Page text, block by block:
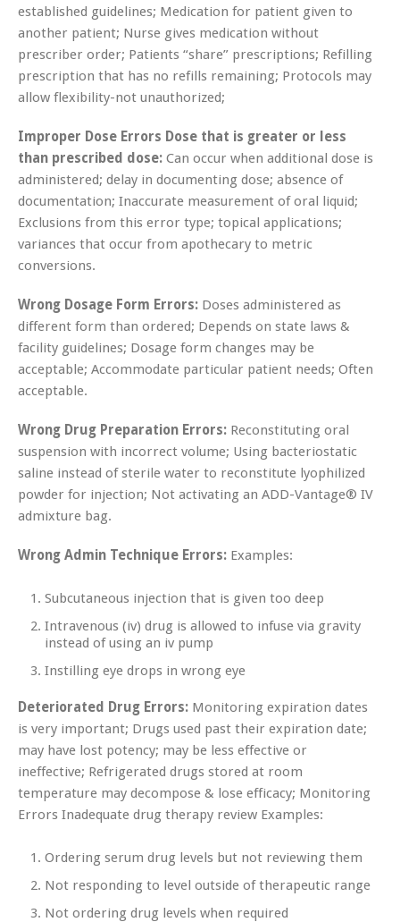
established guidelines; Medication for patient given to
another patient; Nurse gives medication without
prescriber order; Patients “share” prescriptions; Refilling
prescription that has no refills remaining; Protocols may
allow flexibility-not unauthorized;
Improper Dose Errors Dose that is greater or less
than prescribed dose: Can occur when additional dose is
administered; delay in documenting dose; absence of
documentation; Inaccurate measurement of oral liquid;
Exclusions from this error type; topical applications;
variances that occur from apothecary to metric
conversions.
Wrong Dosage Form Errors: Doses administered as
different form than ordered; Depends on state laws &
facility guidelines; Dosage form changes may be
acceptable; Accommodate particular patient needs; Often
acceptable.
Wrong Drug Preparation Errors: Reconstituting oral
suspension with incorrect volume; Using bacteriostatic
saline instead of sterile water to reconstitute lyophilized
powder for injection; Not activating an ADD-Vantage® IV
admixture bag.
Wrong Admin Technique Errors: Examples:
Subcutaneous injection that is given too deep
Intravenous (iv) drug is allowed to infuse via gravity
instead of using an iv pump
Instilling eye drops in wrong eye
Deteriorated Drug Errors: Monitoring expiration dates
is very important; Drugs used past their expiration date;
may have lost potency; may be less effective or
ineffective; Refrigerated drugs stored at room
temperature may decompose & lose efficacy; Monitoring
Errors Inadequate drug therapy review Examples:
Ordering serum drug levels but not reviewing them
Not responding to level outside of therapeutic range
Not ordering drug levels when required